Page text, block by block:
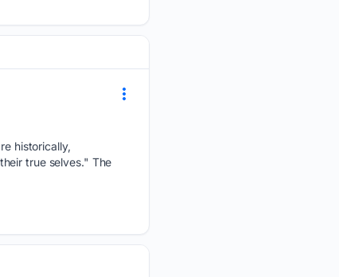
historically,
true selves." The